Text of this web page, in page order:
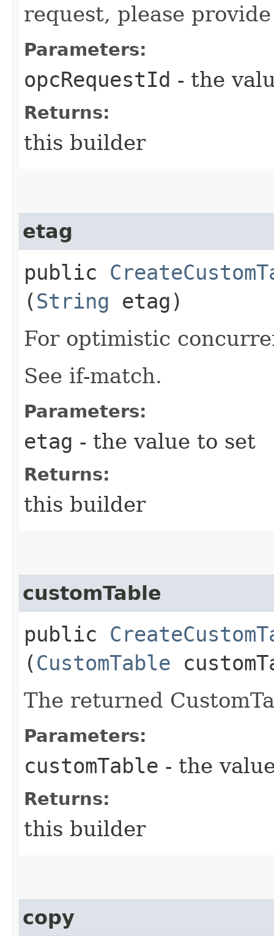
request, please
Parameters:
opcRequestId - the
Returns:
this builder
etag
public
(String etag)
For optimistic
See if-match.
Parameters:
etag - the value to set
Returns:
this builder
customTable
public
(CustomTable
The returned
Parameters:
customTable - the
Returns:
this builder
copy